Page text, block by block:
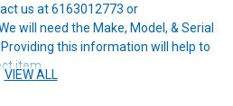
us at 6163012773 or
will need the Make, Model, & Serial
this information will help to
item.
VIEW ALL